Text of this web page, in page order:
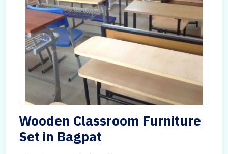
Wooden Classroom Furniture
Set in Bagpat